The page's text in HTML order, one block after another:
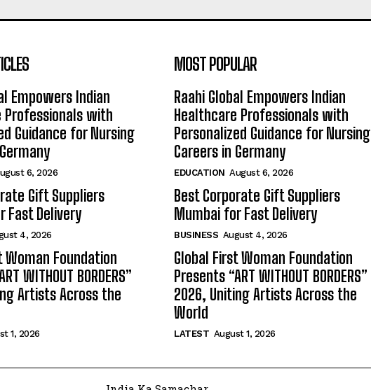
Empowers Indian
Professionals with
Guidance for Nursing
6, 2026
Gift Suppliers
Fast Delivery
4, 2026
Woman Foundation
WITHOUT BORDERS”
Artists Across the
1, 2026
MOST POPULAR
Raahi Global Empowers Indian
Healthcare Professionals with
Personalized Guidance for Nursing
Careers in Germany
EDUCATION August 6, 2026
Best Corporate Gift Suppliers
Mumbai for Fast Delivery
BUSINESS August 4, 2026
Global First Woman Foundation
Presents “ART WITHOUT BORDERS”
2026, Uniting Artists Across the
World
LATEST August 1, 2026